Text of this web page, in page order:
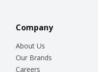
Company
About Us
Our Brands
Careers